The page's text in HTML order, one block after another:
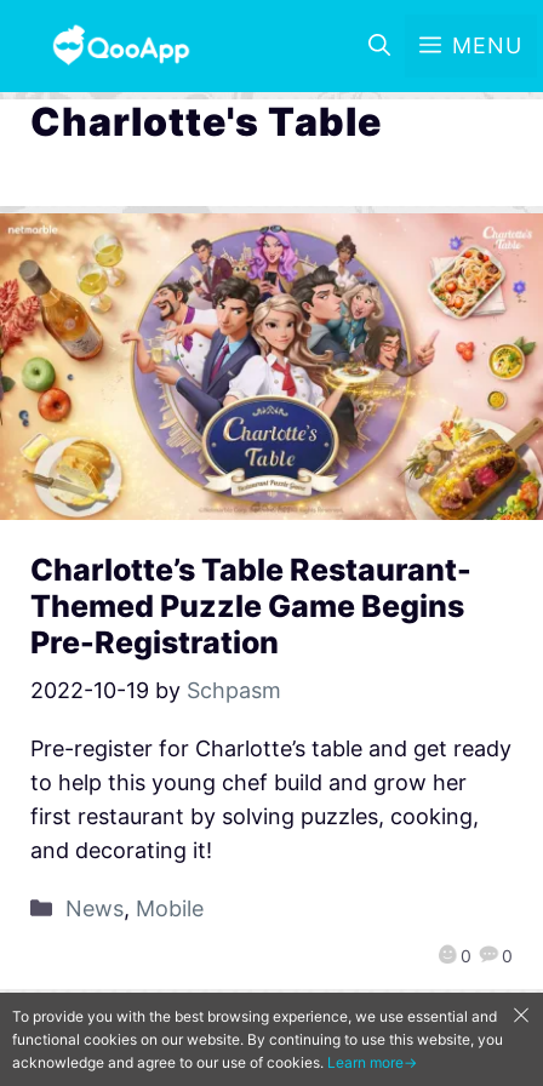
MENU
Charlotte's Table
Charlotte’s Table Restaurant-
Themed Puzzle Game Begins
Pre-Registration
2022-10-19 by Schpasm
0 0
Pre-register for Charlotte’s table and get ready
to help this young chef build and grow her
first restaurant by solving puzzles, cooking,
and decorating it!
News, Mobile
QooApp Limited © 2026
To provide you with the best browsing experience, we use essential and
functional cookies on our website. By continuing to use this website, you
acknowledge and agree to our use of cookies. Learn more→